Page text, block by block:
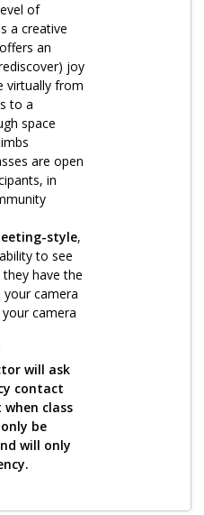
of
a creative
an
joy
virtually from
to a
space
are open
in
style,
to see
have the
camera
camera
will ask
contact
class
be
will only